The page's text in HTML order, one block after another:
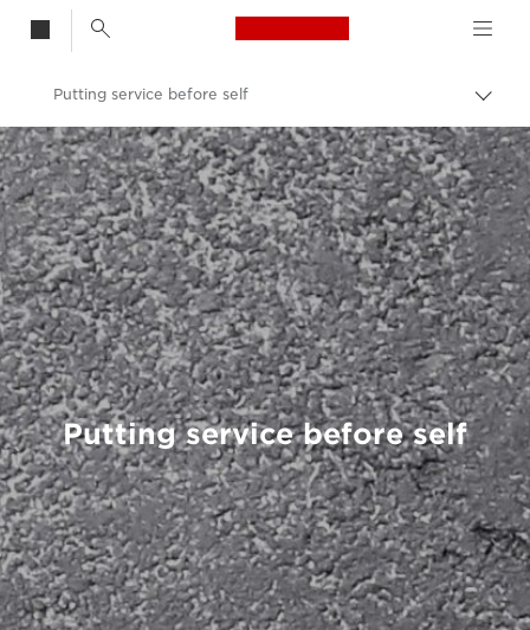
Canon Logo, back
Canon
Welcome to VIEW
Putting service before self
Putting service before self